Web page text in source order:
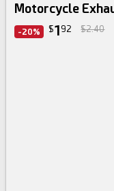
Motorcycle
-20% $1 92 $2.40